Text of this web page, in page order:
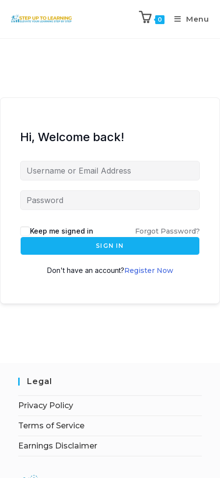
0 Menu
Hi, Welcome back!
Keep me signed in Forgot Password?
SIGN IN
Don't have an account?Register Now
Legal
Privacy Policy
Terms of Service
Earnings Disclaimer